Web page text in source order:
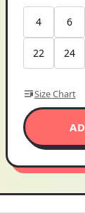
4 6
22 24
Size Chart